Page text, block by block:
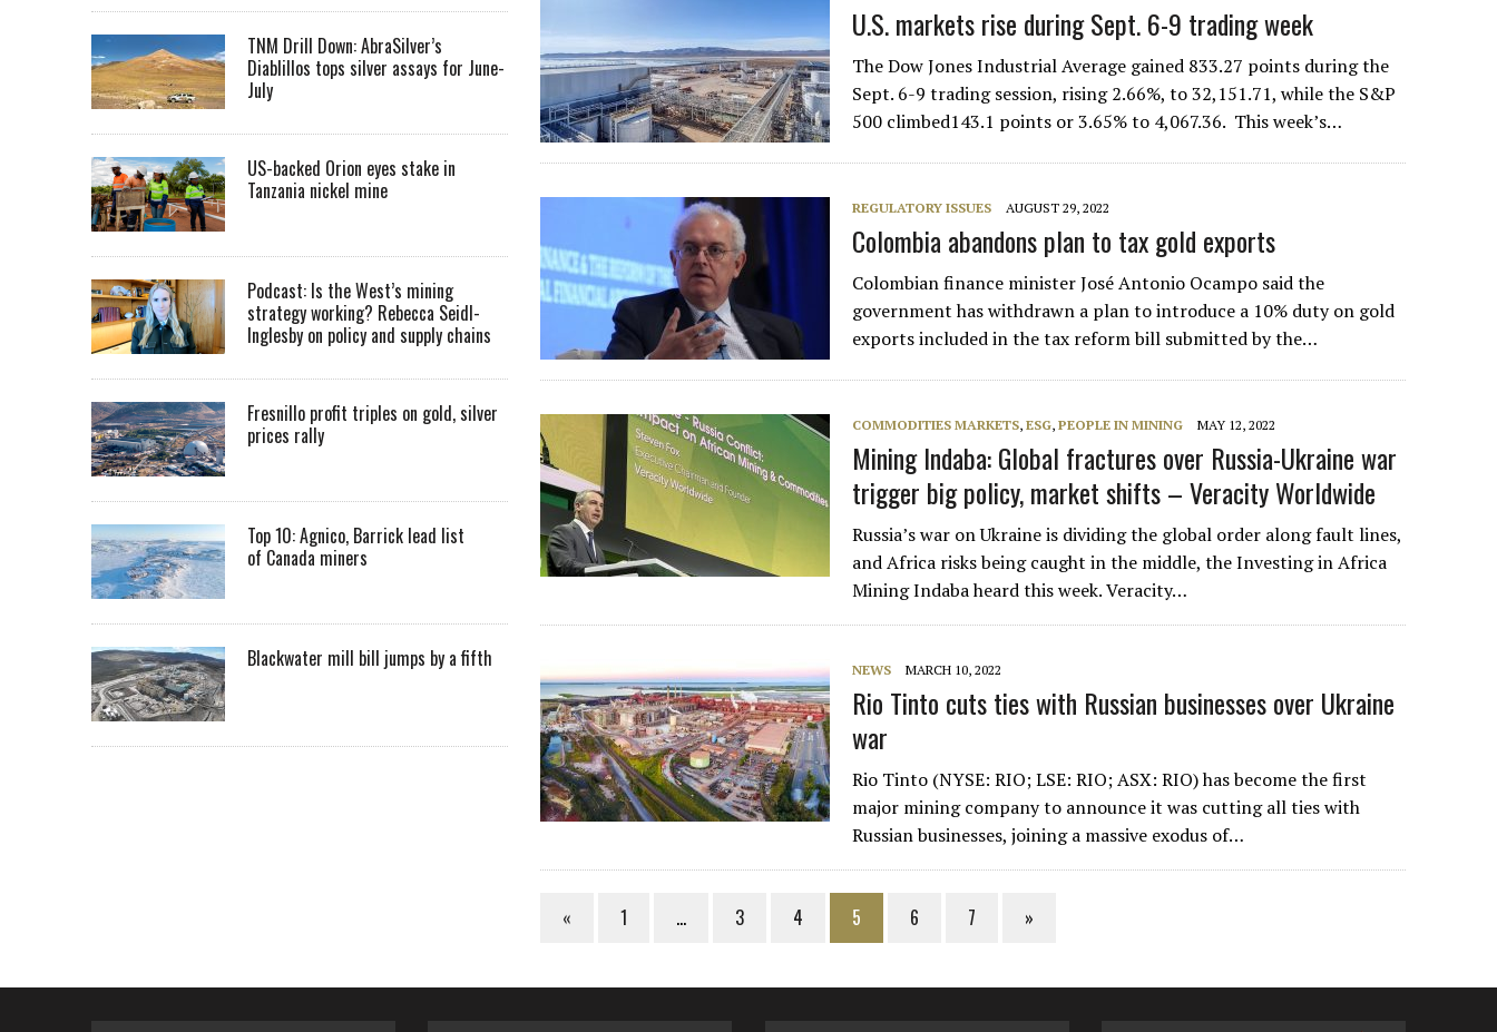
U.S. markets rise during Sept. 6-9 trading week
The Dow Jones Industrial Average gained 833.27 points during the
Sept. 6-9 trading session, rising 2.66%, to 32,151.71, while the S&P
500 climbed143.1 points or 3.65% to 4,067.36. This week’s…
REGULATORY ISSUES AUGUST 29, 2022
Colombia abandons plan to tax gold exports
Colombian finance minister José Antonio Ocampo said the
government has withdrawn a plan to introduce a 10% duty on gold
exports included in the tax reform bill submitted by the…
COMMODITIES MARKETS,ESG,PEOPLE IN MINING MAY 12, 2022
Mining Indaba: Global fractures over Russia-Ukraine war
trigger big policy, market shifts – Veracity Worldwide
Russia’s war on Ukraine is dividing the global order along fault lines,
and Africa risks being caught in the middle, the Investing in Africa
Mining Indaba heard this week. Veracity…
NEWS MARCH 10, 2022
Rio Tinto cuts ties with Russian businesses over Ukraine
war
Rio Tinto (NYSE: RIO; LSE: RIO; ASX: RIO) has become the first
major mining company to announce it was cutting all ties with
Russian businesses, joining a massive exodus of…
« 1 … 3 4 5 6 7 »
TNM Drill Down: AbraSilver’s
Diablillos tops silver assays for June-
July
US-backed Orion eyes stake in
Tanzania nickel mine
Podcast: Is the West’s mining
strategy working? Rebecca Seidl-
Inglesby on policy and supply chains
Fresnillo profit triples on gold, silver
prices rally
Top 10: Agnico, Barrick lead list
of Canada miners
Blackwater mill bill jumps by a fifth